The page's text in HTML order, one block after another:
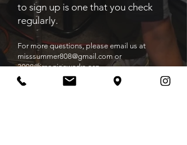
to sign up is one that you check
regularly.
For more questions, please email us at
misssummer808@gmail.com or
3008@imagineworks.org
Make Payment